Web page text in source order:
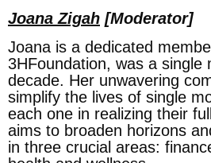
Joana Zigah [Moderator]
Joana is a dedicated
3HFoundation, was a single
decade. Her unwavering
simplify the lives of single
each one in realizing their
aims to broaden horizons
in three crucial areas: